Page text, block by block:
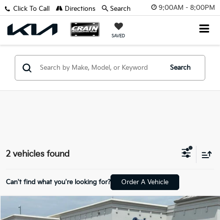
9:00AM - 8:00PM
SAVED
Click To Call Directions Search
Search
2 vehicles found
Can't find what you're looking for? Order A Vehicle
2018Hyundai Santa Fe Sport 2.4 Base
$11,818
Compare Vehicle